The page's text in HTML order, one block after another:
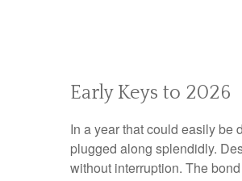
Early Keys to 2026
In a year that could easily
plugged along splendidly.
without interruption. The